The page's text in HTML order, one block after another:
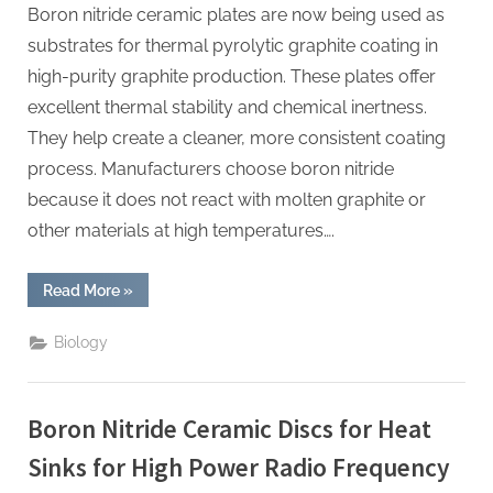
Boron nitride ceramic plates are now being used as
substrates for thermal pyrolytic graphite coating in
high-purity graphite production. These plates offer
excellent thermal stability and chemical inertness.
They help create a cleaner, more consistent coating
process. Manufacturers choose boron nitride
because it does not react with molten graphite or
other materials at high temperatures….
Read More“Boron
Nitride
Pyrolytic
Substrates
for
High
Purity
»
Biology
Boron Nitride Ceramic Discs for Heat
Sinks for High Power Radio Frequency